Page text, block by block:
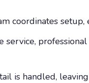
coordinates
service,
is handled,